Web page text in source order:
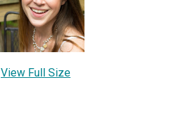
View Full Size